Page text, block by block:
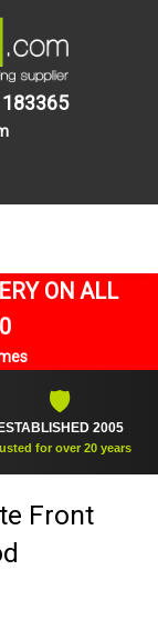
ON ALL
2005
over 20 years
Front